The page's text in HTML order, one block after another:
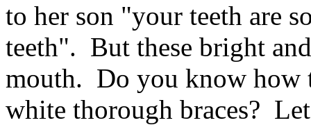
to her son "your teeth are
teeth". But these bright
mouth. Do you know how
white thorough braces?